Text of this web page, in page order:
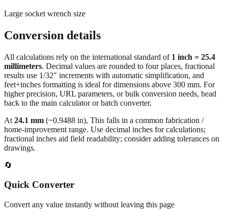
Socket sizes converter
Large socket wrench size
Conversion details
All calculations rely on the international standard of1 inch = 25.4
millimeters . Decimal values are rounded to four places, fractional
results use 1/32" increments with automatic simplification, and
feet+inches formatting is ideal for dimensions above 300 mm. For
back to the main calculator or batch converter.
At24.1mm(~0.9488in),This falls in a common fabrication /
home‑improvement range. Use decimal inches for calculations;
drawings.
🔄
Quick Converter